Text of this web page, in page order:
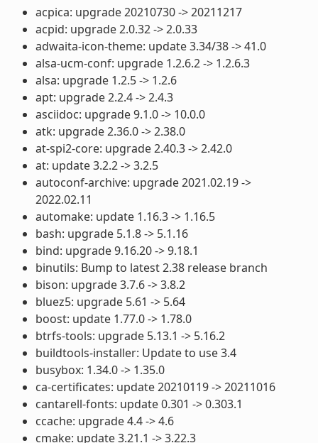
acpica: upgrade 20210730 -> 20211217
acpid: upgrade 2.0.32 -> 2.0.33
adwaita-icon-theme: update 3.34/38 -> 41.0
alsa-ucm-conf: upgrade 1.2.6.2 -> 1.2.6.3
alsa: upgrade 1.2.5 -> 1.2.6
apt: upgrade 2.2.4 -> 2.4.3
asciidoc: upgrade 9.1.0 -> 10.0.0
atk: upgrade 2.36.0 -> 2.38.0
at-spi2-core: upgrade 2.40.3 -> 2.42.0
at: update 3.2.2 -> 3.2.5
autoconf-archive: upgrade 2021.02.19 ->
2022.02.11
automake: update 1.16.3 -> 1.16.5
bash: upgrade 5.1.8 -> 5.1.16
bind: upgrade 9.16.20 -> 9.18.1
binutils: Bump to latest 2.38 release branch
bison: upgrade 3.7.6 -> 3.8.2
bluez5: upgrade 5.61 -> 5.64
boost: update 1.77.0 -> 1.78.0
btrfs-tools: upgrade 5.13.1 -> 5.16.2
buildtools-installer: Update to use 3.4
busybox: 1.34.0 -> 1.35.0
ca-certificates: update 20210119 -> 20211016
cantarell-fonts: update 0.301 -> 0.303.1
ccache: upgrade 4.4 -> 4.6
cmake: update 3.21.1 -> 3.22.3